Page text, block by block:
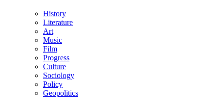
History
Literature
Art
Music
Film
Progress
Culture
Sociology
Policy
Geopolitics